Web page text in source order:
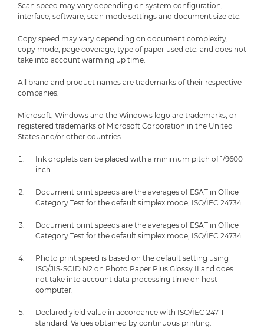
Scan speed may vary depending on system configuration,
interface, software, scan mode settings and document size etc.
Copy speed may vary depending on document complexity,
copy mode, page coverage, type of paper used etc. and does not
take into account warming up time.
All brand and product names are trademarks of their respective
companies.
Microsoft, Windows and the Windows logo are trademarks, or
registered trademarks of Microsoft Corporation in the United
States and/or other countries.
Ink droplets can be placed with a minimum pitch of 1/9600
inch
Document print speeds are the averages of ESAT in Office
Category Test for the default simplex mode, ISO/IEC 24734.
Document print speeds are the averages of ESAT in Office
Category Test for the default simplex mode, ISO/IEC 24734.
Photo print speed is based on the default setting using
ISO/JIS-SCID N2 on Photo Paper Plus Glossy II and does
not take into account data processing time on host
computer.
Declared yield value in accordance with ISO/IEC 24711
standard. Values obtained by continuous printing.